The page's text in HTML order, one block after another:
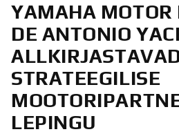
YAMAHA MOTOR
DE ANTONIO
STRATEEGILISE
LEPINGU